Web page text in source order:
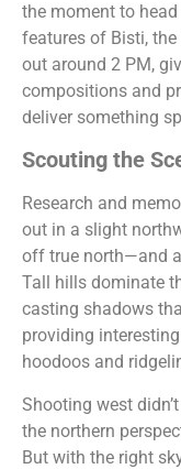
the moment to
features of Bisti, the
out around 2 PM,
compositions and
deliver something
Scouting the
Research and
out in a slight
off true north—and
Tall hills dominate
casting shadows
providing
hoodoos and
Shooting west
the northern
But with the right